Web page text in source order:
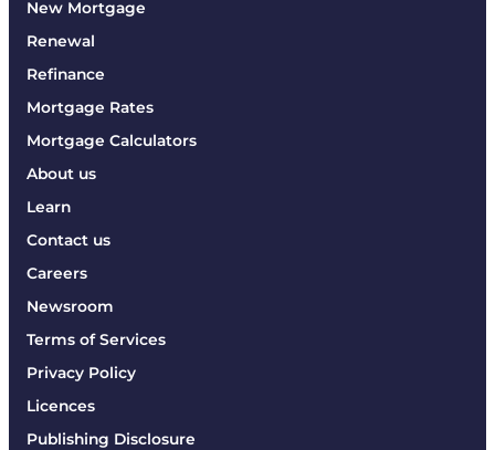
New Mortgage
Renewal
Refinance
Mortgage Rates
Mortgage Calculators
About us
Learn
Contact us
Careers
Newsroom
Terms of Services
Privacy Policy
Licences
Publishing Disclosure